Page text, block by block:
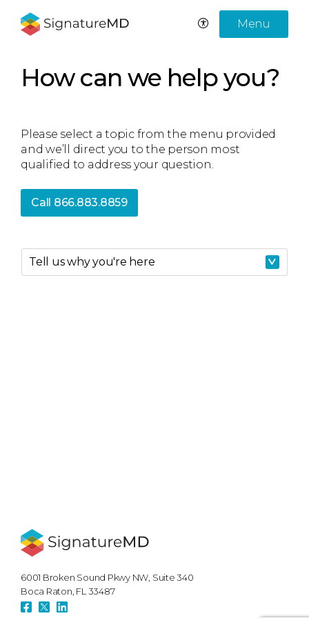
Menu
How can we help you?
Please select a topic from the menu provided
and we’ll direct you to the person most
qualified to address your question.
Call 866.883.8859
Tell us why you're here
6001 Broken Sound Pkwy NW, Suite 340
Boca Raton, FL 33487